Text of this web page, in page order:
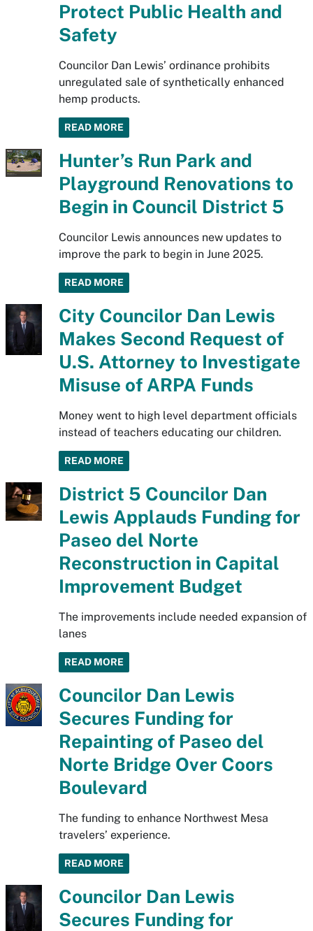
Protect Public Health and
Safety
Councilor Dan Lewis’ ordinance prohibits
unregulated sale of synthetically enhanced
hemp products.
READ MORE
Hunter’s Run Park and
Playground Renovations to
Begin in Council District 5
Councilor Lewis announces new updates to
improve the park to begin in June 2025.
READ MORE
City Councilor Dan Lewis
Makes Second Request of
U.S. Attorney to Investigate
Misuse of ARPA Funds
Money went to high level department officials
instead of teachers educating our children.
READ MORE
District 5 Councilor Dan
Lewis Applauds Funding for
Paseo del Norte
Reconstruction in Capital
Improvement Budget
The improvements include needed expansion of
lanes
READ MORE
Councilor Dan Lewis
Secures Funding for
Repainting of Paseo del
Norte Bridge Over Coors
Boulevard
The funding to enhance Northwest Mesa
travelers’ experience.
READ MORE
Councilor Dan Lewis
Secures Funding for